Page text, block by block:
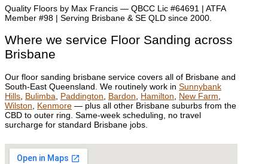
Quality Floors by Max Francis — QBCC Lic #64691 | ATFA
Member #98 | Serving Brisbane & SE QLD since 2000.
Where we service Floor Sanding across
Brisbane
Our floor sanding brisbane service covers all of Brisbane and
South-East Queensland. We routinely work in Sunnybank
Hills Bulimba Paddington Bardon Hamilton New Farm
Wilston
Kenmore — plus all other Brisbane suburbs from the
CBD to outer ring. Same-week scheduling, no travel
surcharge for standard Brisbane jobs.